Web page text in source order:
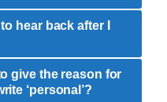
hear back after I
give the reason for
‘personal’?